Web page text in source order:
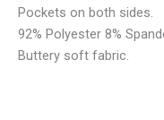
Pockets on both sides.
92% Polyester 8%
Buttery soft fabric.